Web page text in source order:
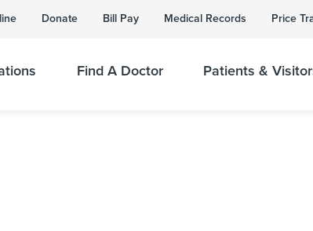
Donate Bill Pay Medical Records Price
Find A Doctor Patients &